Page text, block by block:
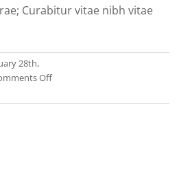
Curabitur vitae nibh vitae
28th,
Offon
at